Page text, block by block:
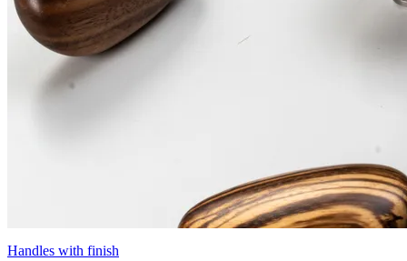
Handles with finish